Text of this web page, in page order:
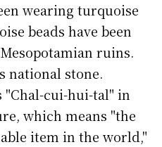
wearing turquoise
beads have been
ruins.
national stone.
"Chal-cui-hui-tal" in
which means "the
item in the world,"